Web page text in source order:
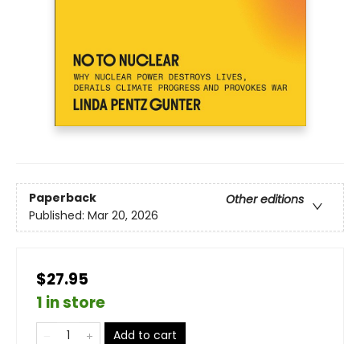
Paperback
Other editions
Published: Mar 20, 2026
$27.95
1 in store
Add to cart